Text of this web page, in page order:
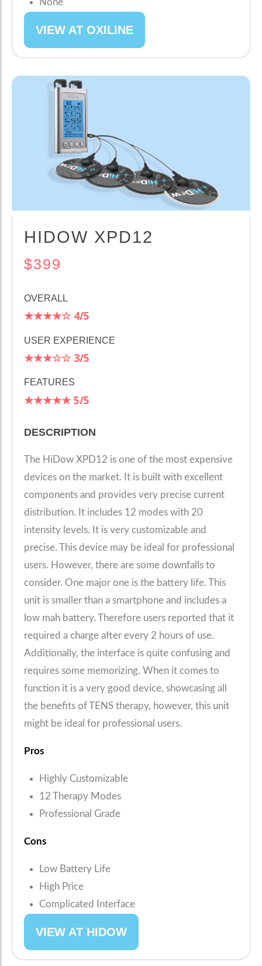
None
VIEW AT OXILINE
HIDOW XPD12
$399
OVERALL
★★★★☆ 4/5
USER EXPERIENCE
★★★☆☆ 3/5
FEATURES
★★★★★ 5/5
DESCRIPTION
The HiDow XPD12 is one of the most expensive
devices on the market. It is built with excellent
components and provides very precise current
distribution. It includes 12 modes with 20
intensity levels. It is very customizable and
precise. This device may be ideal for professional
users. However, there are some downfalls to
consider. One major one is the battery life. This
unit is smaller than a smartphone and includes a
low mah battery. Therefore users reported that it
required a charge after every 2 hours of use.
Additionally, the interface is quite confusing and
requires some memorizing. When it comes to
function it is a very good device, showcasing all
the benefits of TENS therapy, however, this unit
might be ideal for professional users.
Pros
Highly Customizable
12 Therapy Modes
Professional Grade
Cons
Low Battery Life
High Price
Complicated Interface
VIEW AT HIDOW